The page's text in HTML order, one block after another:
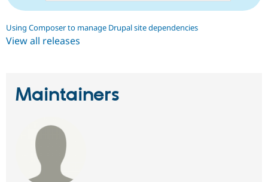
Using Composer to manage Drupal site dependencies
View all releases
Maintainers